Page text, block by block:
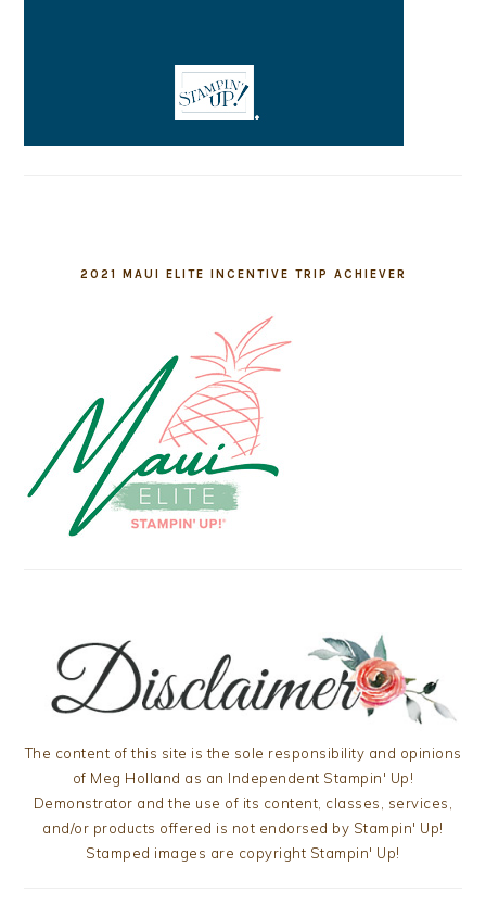
2021 MAUI ELITE INCENTIVE TRIP ACHIEVER
The content of this site is the sole responsibility and opinions
of Meg Holland as an Independent Stampin' Up!
Demonstrator and the use of its content, classes, services,
and/or products offered is not endorsed by Stampin' Up!
Stamped images are copyright Stampin' Up!